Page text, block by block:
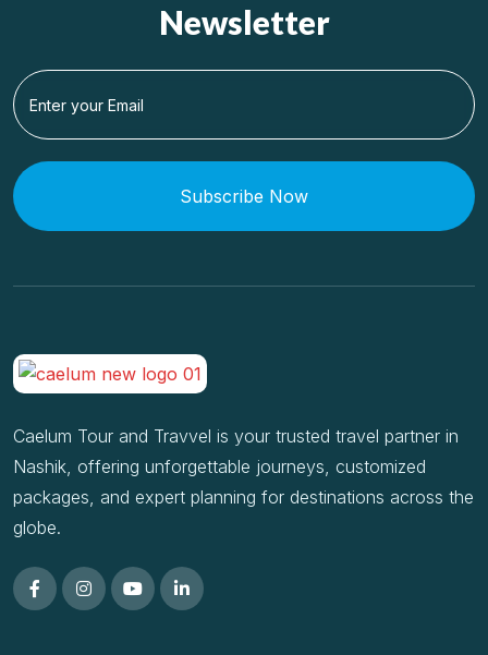
Newsletter
Subscribe Now
Caelum Tour and Travvel is your trusted travel partner in
Nashik, offering unforgettable journeys, customized
packages, and expert planning for destinations across the
globe.